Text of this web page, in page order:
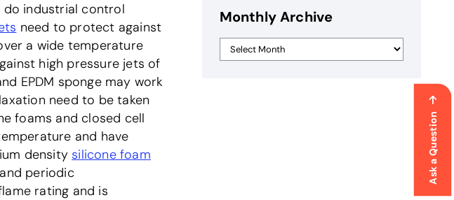
Ask a Question
do industrial control
need to protect against
a wide temperature
high pressure jets of
EPDM sponge may work
need to be taken
foams and closed cell
and have
density silicone foam
periodic
rating and is
Monthly Archive